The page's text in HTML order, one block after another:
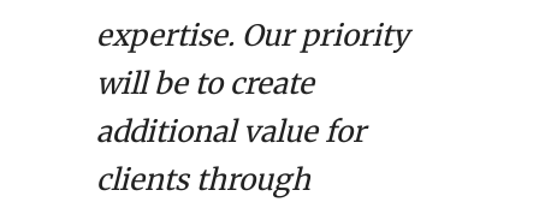
expertise. Our priority
will be to create
additional value for
clients through